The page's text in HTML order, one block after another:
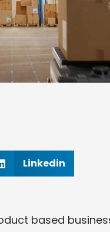
Linkedin
based